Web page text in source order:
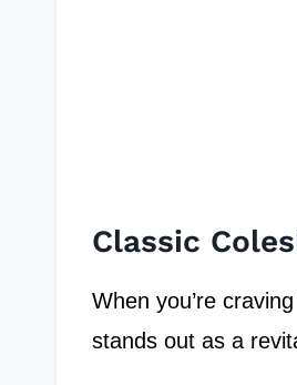
Classic
When you’re
stands out as a